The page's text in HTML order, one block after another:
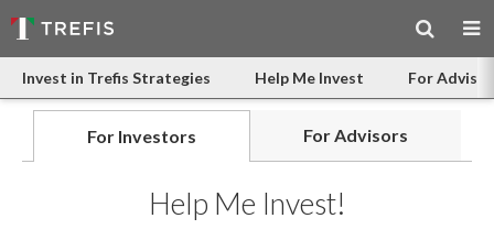
Invest in Trefis Strategies Help Me Invest For
For Investors For Advisors
Help Me Invest!